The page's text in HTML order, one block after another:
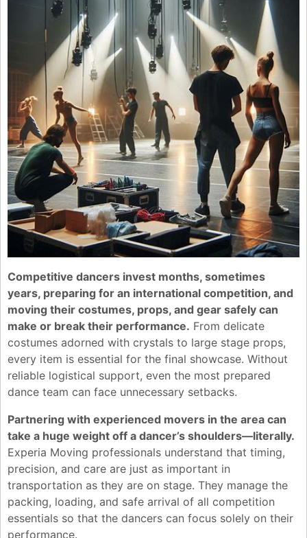
Competitive dancers invest months, sometimes
years, preparing for an international competition, and
moving their costumes, props, and gear safely can
make or break their performance. From delicate
costumes adorned with crystals to large stage props,
every item is essential for the final showcase. Without
reliable logistical support, even the most prepared
dance team can face unnecessary setbacks.
Partnering with experienced movers in the area can
take a huge weight off a dancer’s shoulders—literally.
Experia Moving professionals understand that timing,
precision, and care are just as important in
transportation as they are on stage. They manage the
packing, loading, and safe arrival of all competition
essentials so that the dancers can focus solely on their
performance.